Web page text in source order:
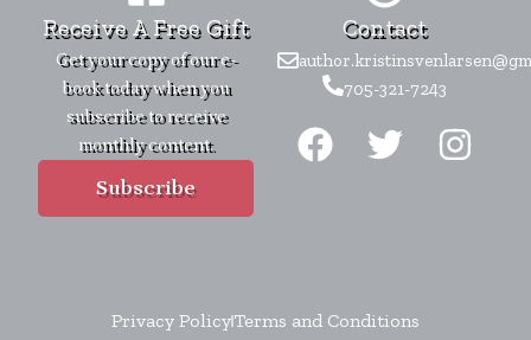
Receive A Free Gift
Get your copy of our e-
book today when you
subscribe to receive
monthly content.
Subscribe
Contact
705-321-7243
F
a
T
w
I
n
Privacy PolicyTerms and Conditions